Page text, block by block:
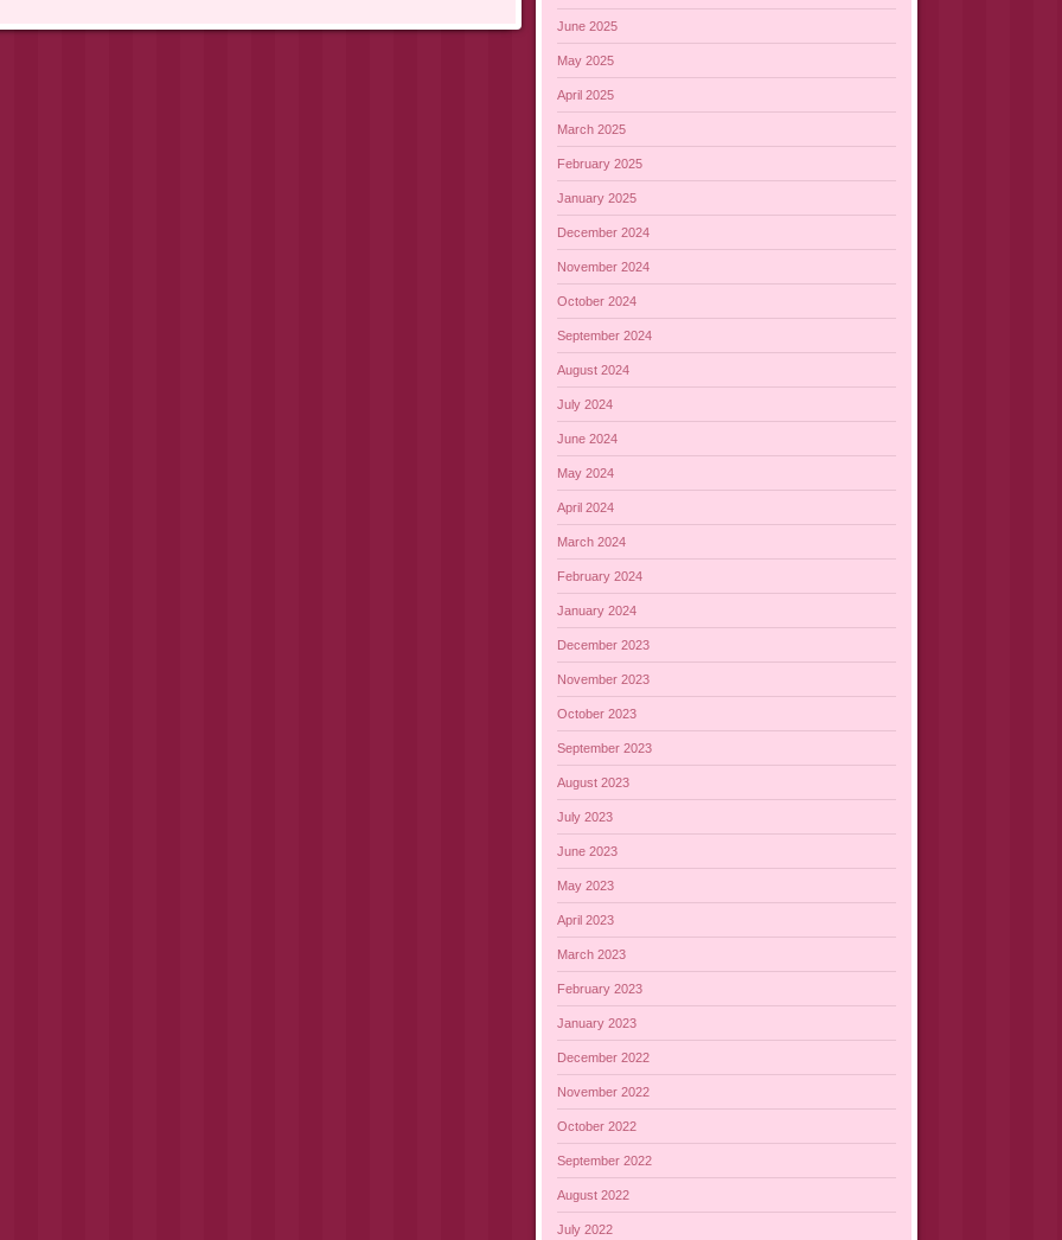
June 2025
May 2025
April 2025
March 2025
February 2025
January 2025
December 2024
November 2024
October 2024
September 2024
August 2024
July 2024
June 2024
May 2024
April 2024
March 2024
February 2024
January 2024
December 2023
November 2023
October 2023
September 2023
August 2023
July 2023
June 2023
May 2023
April 2023
March 2023
February 2023
January 2023
December 2022
November 2022
October 2022
September 2022
August 2022
July 2022